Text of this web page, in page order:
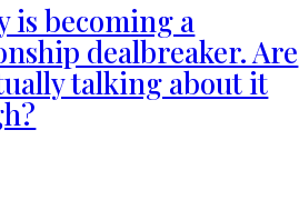
is becoming a
dealbreaker. Are
talking about it